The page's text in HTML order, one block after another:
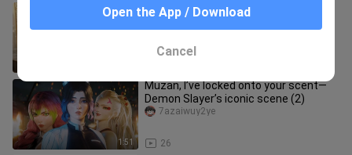
Is SpongeBob about to betray
Squidward?
1:51
Muzan, I’ve locked onto your scent—
Demon Slayer’s iconic scene (2)
26
7azaiwuy2ye
Open the App / Download
Cancel